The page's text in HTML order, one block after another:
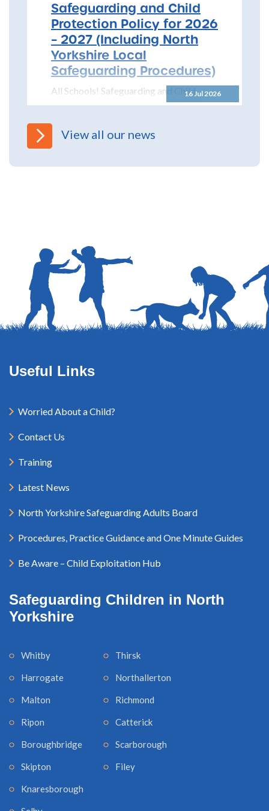
16 Jul 2026
Safeguarding and Child
Protection Policy for 2026
– 2027 (Including North
Yorkshire Local
Safeguarding Procedures)
All Schools! Safeguarding and Child
Protection Policy for 2026 – 2027 The
Partnership (NYSCP) are pleased...
View all our news
Useful Links
Worried About a Child?
Contact Us
Training
Latest News
North Yorkshire Safeguarding Adults Board
Procedures, Practice Guidance and One Minute Guides
Be Aware – Child Exploitation Hub
Safeguarding Children in North
Yorkshire
Whitby
Harrogate
Malton
Ripon
Boroughbridge
Skipton
Knaresborough
Thirsk
Northallerton
Richmond
Catterick
Scarborough
Filey